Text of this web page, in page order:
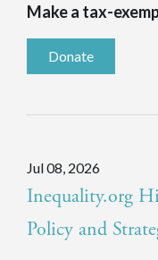
Make a tax-
Donate
Jul 08, 2026
Inequality.org
Policy and